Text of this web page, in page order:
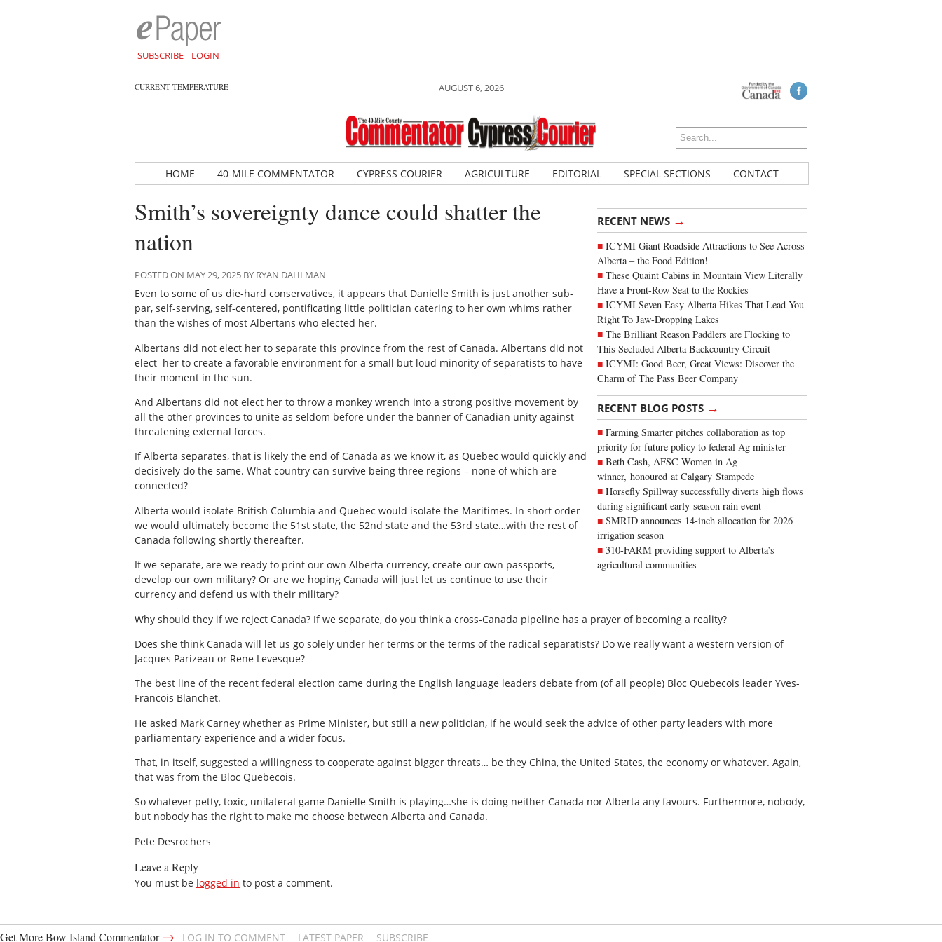
SUBSCRIBE LOGIN
CURRENT TEMPERATURE AUGUST 6, 2026
HOME 40-MILE COMMENTATOR CYPRESS COURIER AGRICULTURE EDITORIAL SPECIAL SECTIONS CONTACT
RECENT NEWS →
ICYMI Giant Roadside Attractions to See Across
Alberta – the Food Edition!
These Quaint Cabins in Mountain View Literally
Have a Front-Row Seat to the Rockies
ICYMI Seven Easy Alberta Hikes That Lead You
Right To Jaw-Dropping Lakes
The Brilliant Reason Paddlers are Flocking to
This Secluded Alberta Backcountry Circuit
ICYMI: Good Beer, Great Views: Discover the
Charm of The Pass Beer Company
RECENT BLOG POSTS →
Farming Smarter pitches collaboration as top
priority for future policy to federal Ag minister
Beth Cash, AFSC Women in Ag
winner, honoured at Calgary Stampede
Horsefly Spillway successfully diverts high flows
during significant early-season rain event
SMRID announces 14-inch allocation for 2026
irrigation season
310-FARM providing support to Alberta’s
agricultural communities
Smith’s sovereignty dance could shatter the
nation
POSTED ON MAY 29, 2025 BY RYAN DAHLMAN
Even to some of us die-hard conservatives, it appears that Danielle Smith is just another sub-
par, self-serving, self-centered, pontificating little politician catering to her own whims rather
than the wishes of most Albertans who elected her.
Albertans did not elect her to separate this province from the rest of Canada. Albertans did not
elect her to create a favorable environment for a small but loud minority of separatists to have
their moment in the sun.
And Albertans did not elect her to throw a monkey wrench into a strong positive movement by
all the other provinces to unite as seldom before under the banner of Canadian unity against
threatening external forces.
If Alberta separates, that is likely the end of Canada as we know it, as Quebec would quickly and
decisively do the same. What country can survive being three regions – none of which are
connected?
Alberta would isolate British Columbia and Quebec would isolate the Maritimes. In short order
we would ultimately become the 51st state, the 52nd state and the 53rd state…with the rest of
Canada following shortly thereafter.
If we separate, are we ready to print our own Alberta currency, create our own passports,
develop our own military? Or are we hoping Canada will just let us continue to use their
currency and defend us with their military?
Why should they if we reject Canada? If we separate, do you think a cross-Canada pipeline has a prayer of becoming a reality?
Does she think Canada will let us go solely under her terms or the terms of the radical separatists? Do we really want a western version of
Jacques Parizeau or Rene Levesque?
The best line of the recent federal election came during the English language leaders debate from (of all people) Bloc Quebecois leader Yves-
Francois Blanchet.
He asked Mark Carney whether as Prime Minister, but still a new politician, if he would seek the advice of other party leaders with more
parliamentary experience and a wider focus.
That, in itself, suggested a willingness to cooperate against bigger threats… be they China, the United States, the economy or whatever. Again,
that was from the Bloc Quebecois.
So whatever petty, toxic, unilateral game Danielle Smith is playing…she is doing neither Canada nor Alberta any favours. Furthermore, nobody,
but nobody has the right to make me choose between Alberta and Canada.
Pete Desrochers
Leave a Reply
You must be logged in to post a comment.
Get More Bow Island Commentator→ LOG IN TO COMMENT LATEST PAPER SUBSCRIBE